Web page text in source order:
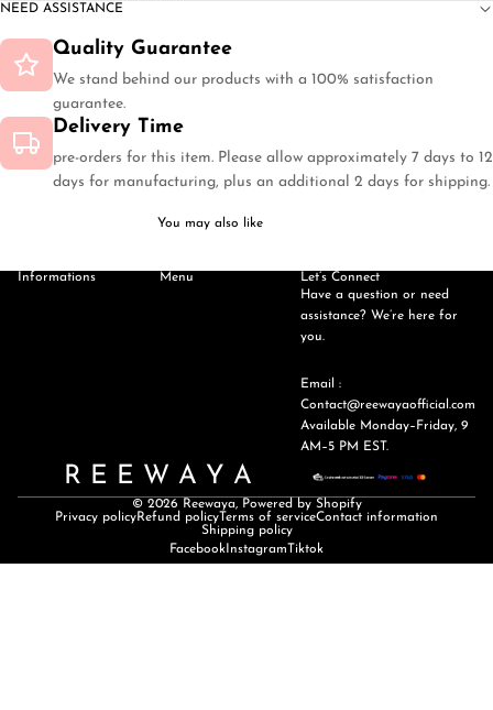
NEED ASSISTANCE
Quality Guarantee
We stand behind our products with a 100% satisfaction
guarantee.
Delivery Time
pre-orders for this item. Please allow approximately 7 days to 12
days for manufacturing, plus an additional 2 days for shipping.
You may also like
Informations Menu
Let’s Connect
Have a question or need
assistance? We’re here for
you.
Email :
Contact@reewayaofficial.com
Available Monday–Friday, 9
AM–5 PM EST.
R E E W A Y A
© 2026 Reewaya, Powered by Shopify
Privacy policyRefund policyTerms of serviceContact information
Shipping policy
FacebookInstagram Tiktok